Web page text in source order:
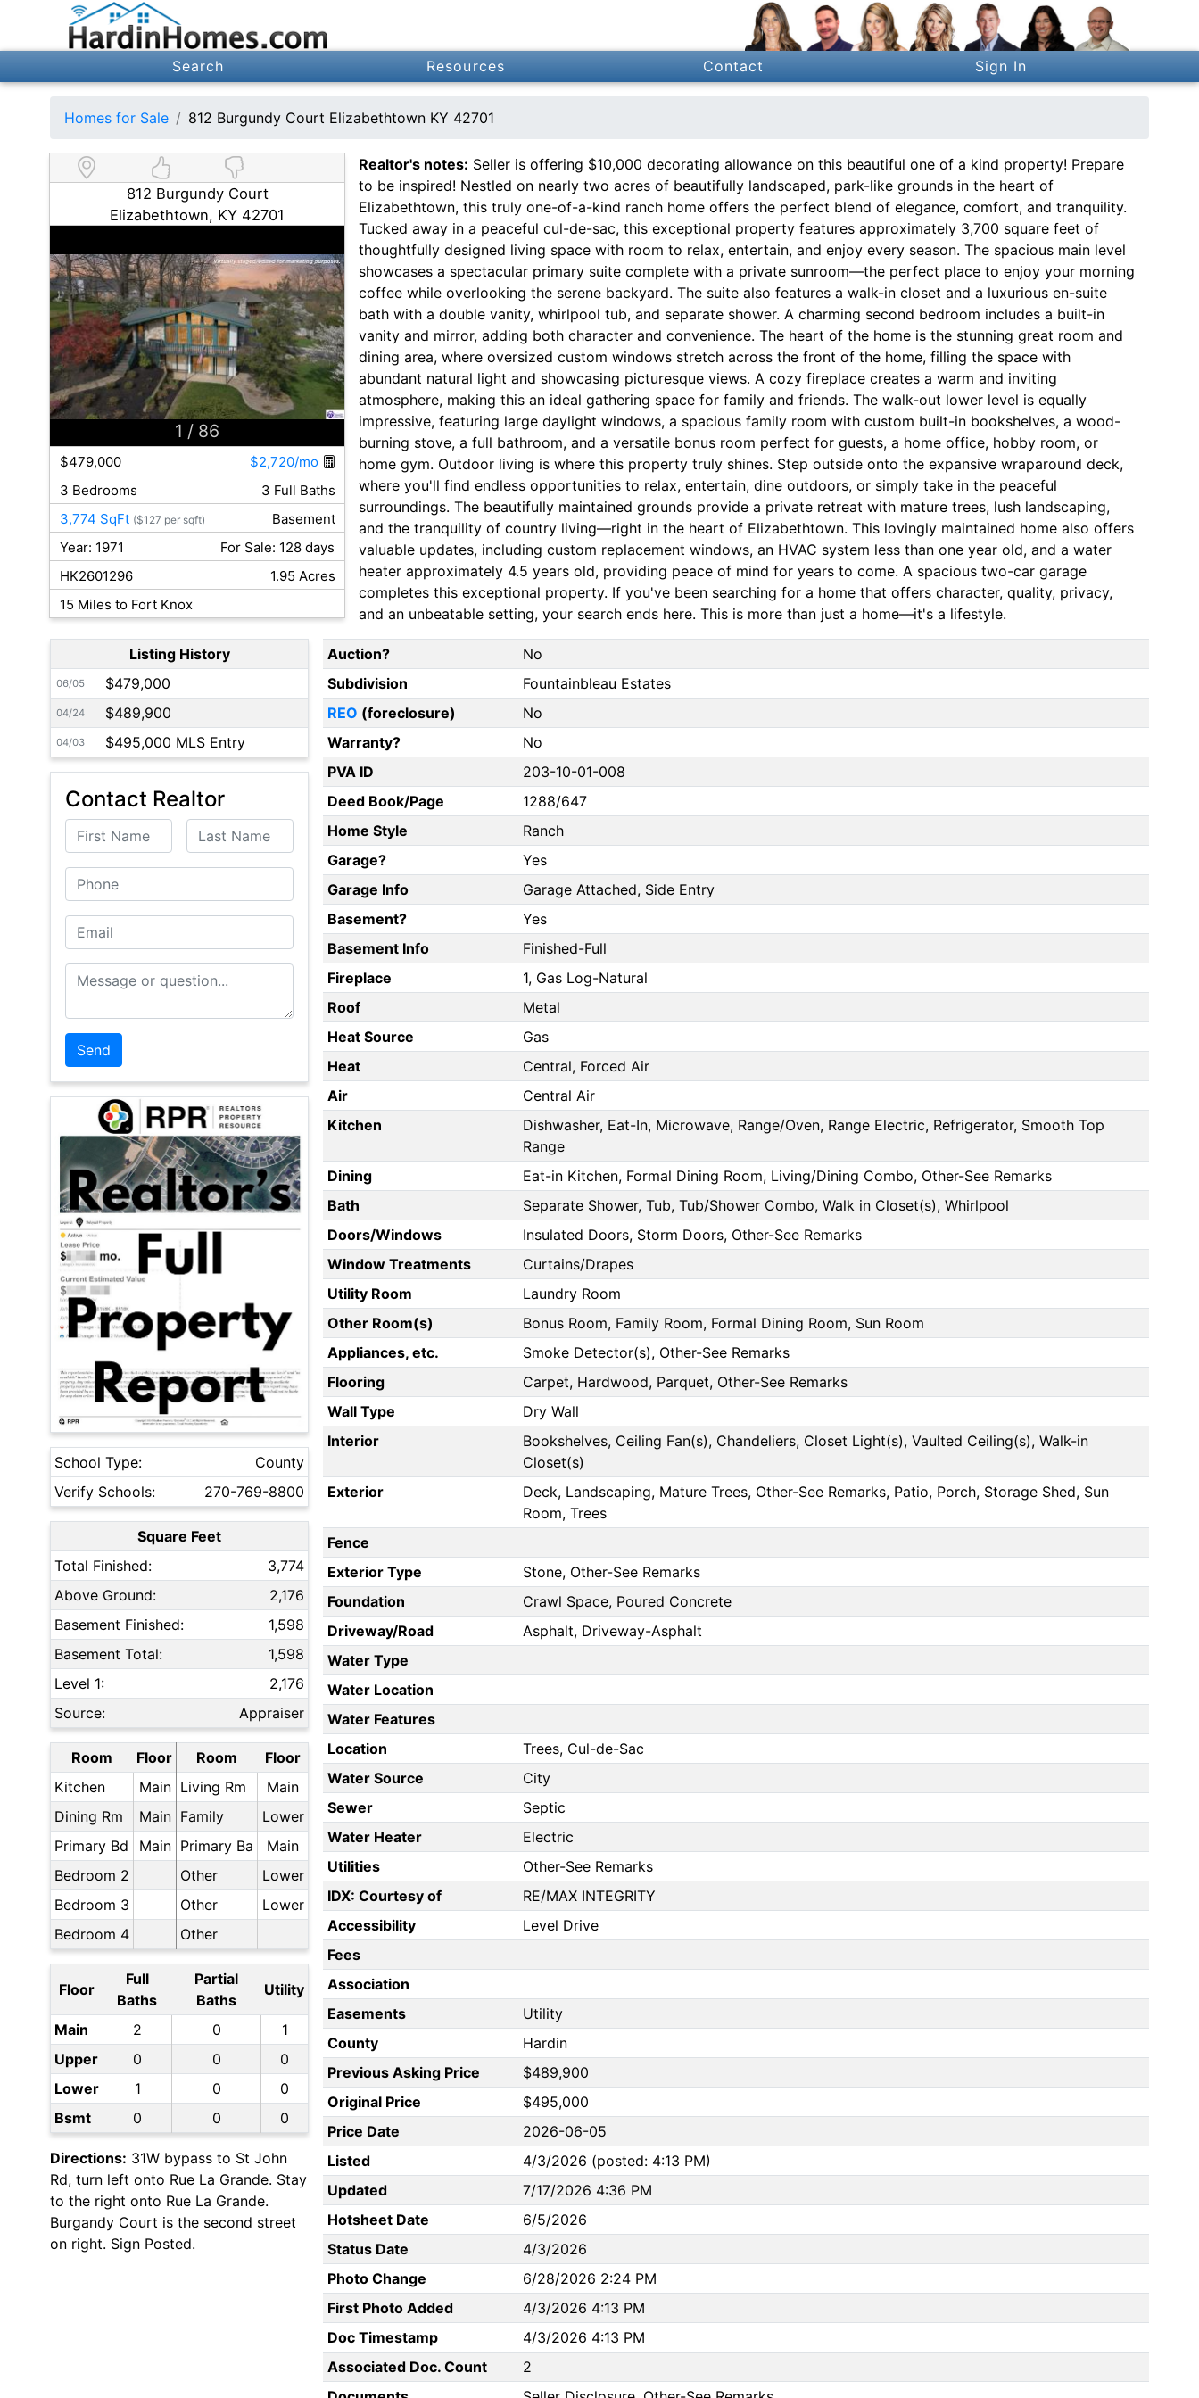
Search Resources Contact Sign In
Homes for Sale 812 Burgundy Court Elizabethtown KY 42701
812 Burgundy Court
Elizabethtown, KY 42701
1 / 86
$479,000
$2,720/mo
3 Bedrooms
3 Full Baths
3,774 SqFt ($127 per sqft)
Basement
Year: 1971
For Sale: 128 days
HK2601296
1.95 Acres
15 Miles to Fort Knox
Realtor's notes: Seller is offering $10,000 decorating allowance on this beautiful one of a kind property! Prepare
to be inspired! Nestled on nearly two acres of beautifully landscaped, park-like grounds in the heart of
Elizabethtown, this truly one-of-a-kind ranch home offers the perfect blend of elegance, comfort, and tranquility.
Tucked away in a peaceful cul-de-sac, this exceptional property features approximately 3,700 square feet of
thoughtfully designed living space with room to relax, entertain, and enjoy every season. The spacious main level
showcases a spectacular primary suite complete with a private sunroom—the perfect place to enjoy your morning
coffee while overlooking the serene backyard. The suite also features a walk-in closet and a luxurious en-suite
bath with a double vanity, whirlpool tub, and separate shower. A charming second bedroom includes a built-in
vanity and mirror, adding both character and convenience. The heart of the home is the stunning great room and
dining area, where oversized custom windows stretch across the front of the home, filling the space with
abundant natural light and showcasing picturesque views. A cozy fireplace creates a warm and inviting
atmosphere, making this an ideal gathering space for family and friends. The walk-out lower level is equally
impressive, featuring large daylight windows, a spacious family room with custom built-in bookshelves, a wood-
burning stove, a full bathroom, and a versatile bonus room perfect for guests, a home office, hobby room, or
home gym. Outdoor living is where this property truly shines. Step outside onto the expansive wraparound deck,
where you'll find endless opportunities to relax, entertain, dine outdoors, or simply take in the peaceful
surroundings. The beautifully maintained grounds provide a private retreat with mature trees, lush landscaping,
and the tranquility of country living—right in the heart of Elizabethtown. This lovingly maintained home also offers
valuable updates, including custom replacement windows, an HVAC system less than one year old, and a water
heater approximately 4.5 years old, providing peace of mind for years to come. A spacious two-car garage
completes this exceptional property. If you've been searching for a home that offers character, quality, privacy,
and an unbeatable setting, your search ends here. This is more than just a home—it's a lifestyle.
Listing History
06/05 $479,000
04/24 $489,900
04/03 $495,000 MLS Entry
Contact Realtor
First Name Last Name
Phone
Email
Message or Question
School Type:
County
Verify Schools:
270-769-8800
Square Feet
Total Finished:
3,774
Above Ground:
2,176
Basement Finished:
1,598
Basement Total:
1,598
Level 1:
2,176
Source:
Appraiser
Room Floor Room
Floor
Kitchen
Main Living Rm
Main
Dining Rm
Main Family
Lower
Primary Bd
Main Primary Ba
Main
Bedroom 2
Other
Lower
Bedroom 3
Other
Lower
Bedroom 4
Other
Floor
Full
Baths
Partial
Baths
Utility
Main 2 0
1
Upper
0 0
0
Lower
1 0
0
Bsmt
0 0 0
Directions: 31W bypass to St John
Rd, turn left onto Rue La Grande. Stay
to the right onto Rue La Grande.
Burgandy Court is the second street
on right. Sign Posted.
Auction?
No
Subdivision
Fountainbleau Estates
REO (foreclosure)
No
Warranty?
No
PVA ID
203-10-01-008
Deed Book/Page
1288/647
Home Style
Ranch
Garage?
Yes
Garage Info
Garage Attached, Side Entry
Basement?
Yes
Basement Info
Finished-Full
Fireplace
1, Gas Log-Natural
Roof
Metal
Heat Source
Gas
Heat
Central, Forced Air
Air
Central Air
Kitchen
Dishwasher, Eat-In, Microwave, Range/Oven, Range Electric, Refrigerator, Smooth Top
Range
Dining
Eat-in Kitchen, Formal Dining Room, Living/Dining Combo, Other-See Remarks
Bath
Separate Shower, Tub, Tub/Shower Combo, Walk in Closet(s), Whirlpool
Doors/Windows
Insulated Doors, Storm Doors, Other-See Remarks
Window Treatments
Curtains/Drapes
Utility Room
Laundry Room
Other Room(s)
Bonus Room, Family Room, Formal Dining Room, Sun Room
Appliances, etc.
Smoke Detector(s), Other-See Remarks
Flooring
Carpet, Hardwood, Parquet, Other-See Remarks
Wall Type
Dry Wall
Interior
Bookshelves, Ceiling Fan(s), Chandeliers, Closet Light(s), Vaulted Ceiling(s), Walk-in
Closet(s)
Exterior
Deck, Landscaping, Mature Trees, Other-See Remarks, Patio, Porch, Storage Shed, Sun
Room, Trees
Fence
Exterior Type
Stone, Other-See Remarks
Foundation
Crawl Space, Poured Concrete
Driveway/Road
Asphalt, Driveway-Asphalt
Water Type
Water Location
Water Features
Location
Trees, Cul-de-Sac
Water Source
City
Sewer
Septic
Water Heater
Electric
Utilities
Other-See Remarks
IDX: Courtesy of
RE/MAX INTEGRITY
Accessibility
Level Drive
Fees
Association
Easements
Utility
County
Hardin
Previous Asking Price
$489,900
Original Price
$495,000
Price Date
2026-06-05
Listed
4/3/2026 (posted: 4:13 PM)
Updated
7/17/2026 4:36 PM
Hotsheet Date
6/5/2026
Status Date
4/3/2026
Photo Change
6/28/2026 2:24 PM
First Photo Added
4/3/2026 4:13 PM
Doc Timestamp
4/3/2026 4:13 PM
Associated Doc. Count
2